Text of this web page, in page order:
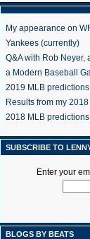
My appearance on
Yankees (currently)
Q&A with Rob Neyer,
a Modern Baseball
2019 MLB
Results from my
2018 MLB
SUBSCRIBE TO
Enter your
BLOGS BY BEATS